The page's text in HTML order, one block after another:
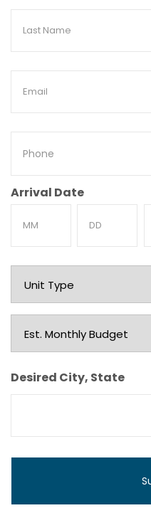
Last
Email
Phone
Arrival Date
Unit
Type
Est.
Monthly
Budget
Desired City, State